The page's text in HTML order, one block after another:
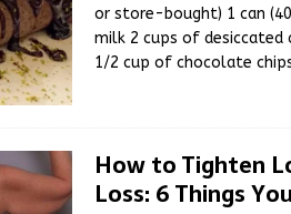
or store-bought) 1 can
milk 2 cups of
1/2 cup of chocolate
How to Tighten
Loss: 6 Things